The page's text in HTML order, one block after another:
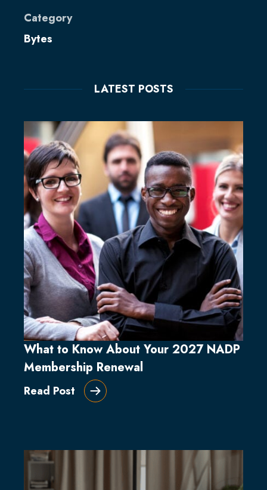
Category
Bytes
LATEST POSTS
What to Know About Your 2027 NADP
Membership Renewal
Read Post